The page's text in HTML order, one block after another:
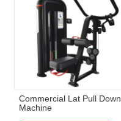
Commercial Lat Pull Down
Machine